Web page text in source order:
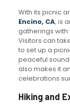
With its picnic
Encino, CA, is
gatherings with
Visitors can
to set up a
peaceful
also makes it
celebrations
Hiking and